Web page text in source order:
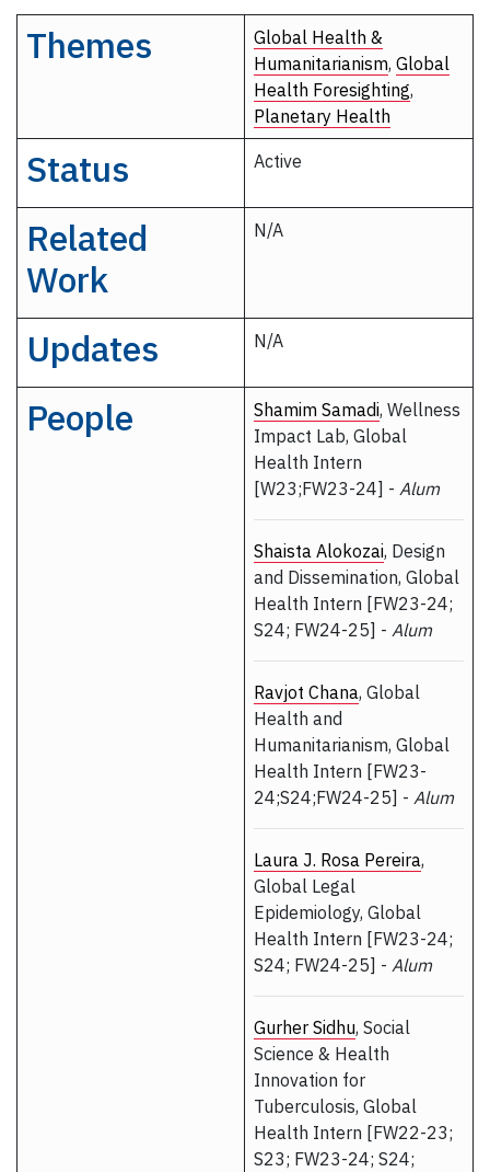
Themes
Global Health &
Humanitarianism, Global
Health Foresighting,
Planetary Health
Status Active
Related
Work
N/A
Updates N/A
People Shamim Samadi, Wellness
Impact Lab, Global
Health Intern
[W23;FW23-24] - Alum
Shaista Alokozai, Design
and Dissemination, Global
Health Intern [FW23-24;
S24; FW24-25] - Alum
Ravjot Chana, Global
Health and
Humanitarianism, Global
Health Intern [FW23-
24;S24;FW24-25] - Alum
Laura J. Rosa Pereira,
Global Legal
Epidemiology, Global
Health Intern [FW23-24;
S24; FW24-25] - Alum
Gurher Sidhu, Social
Science & Health
Innovation for
Tuberculosis, Global
Health Intern [FW22-23;
S23; FW23-24; S24;